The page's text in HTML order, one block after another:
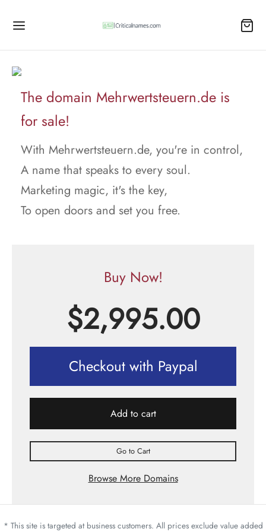
The domain Mehrwertsteuern.de is
for sale!
With Mehrwertsteuern.de, you're in control,
A name that speaks to every soul.
Marketing magic, it's the key,
To open doors and set you free.
Buy Now!
$2,995.00
Checkout with Paypal
Add to cart
Go to Cart
Browse More Domains
* This site is targeted at business customers. All prices exclude value added